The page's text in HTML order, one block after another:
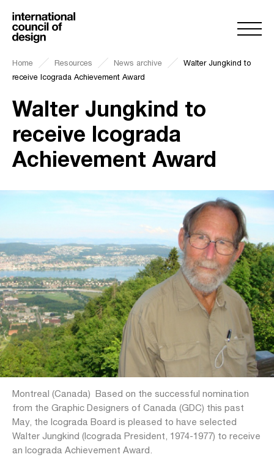
Home Resources News archive
Walter Jungkind to
receive Icograda Achievement Award
Walter Jungkind to
receive Icograda
Achievement Award
Montreal (Canada)  Based on the successful nomination
from the Graphic Designers of Canada (GDC) this past
May, the Icograda Board is pleased to have selected
Walter Jungkind (Icograda President, 1974-1977) to receive
an Icograda Achievement Award.